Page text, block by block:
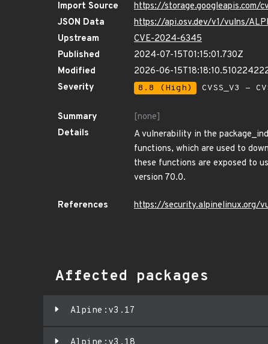
Import Source
https://storage.googleapis.com/
JSON Data
https://api.osv.dev/v1/vulns/
Upstream
CVE-2024-6345
Published
2024-07-15T01:15:01.730Z
Modified
2026-06-
Severity
8.8 (High) CVSS_V3 -
Summary
[none]
Details
A vulnerability in the
functions, which are used to
these functions are exposed to
version 70.0.
References https://security.alpinelinux.org/
Affected packages
Alpine:v3.17